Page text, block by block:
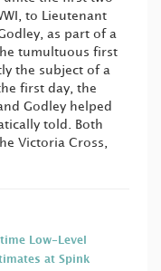
to Lieutenant
as part of a
tumultuous first
the subject of a
first day, the
Godley helped
told. Both
Victoria Cross,
Low-Level
at Spink